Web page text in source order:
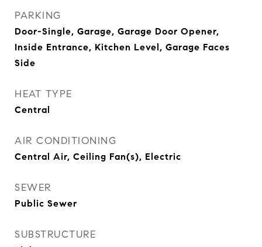
PARKING
Door-Single, Garage, Garage Door Opener,
Inside Entrance, Kitchen Level, Garage Faces
Side
HEAT TYPE
Central
AIR CONDITIONING
Central Air, Ceiling Fan(s), Electric
SEWER
Public Sewer
SUBSTRUCTURE